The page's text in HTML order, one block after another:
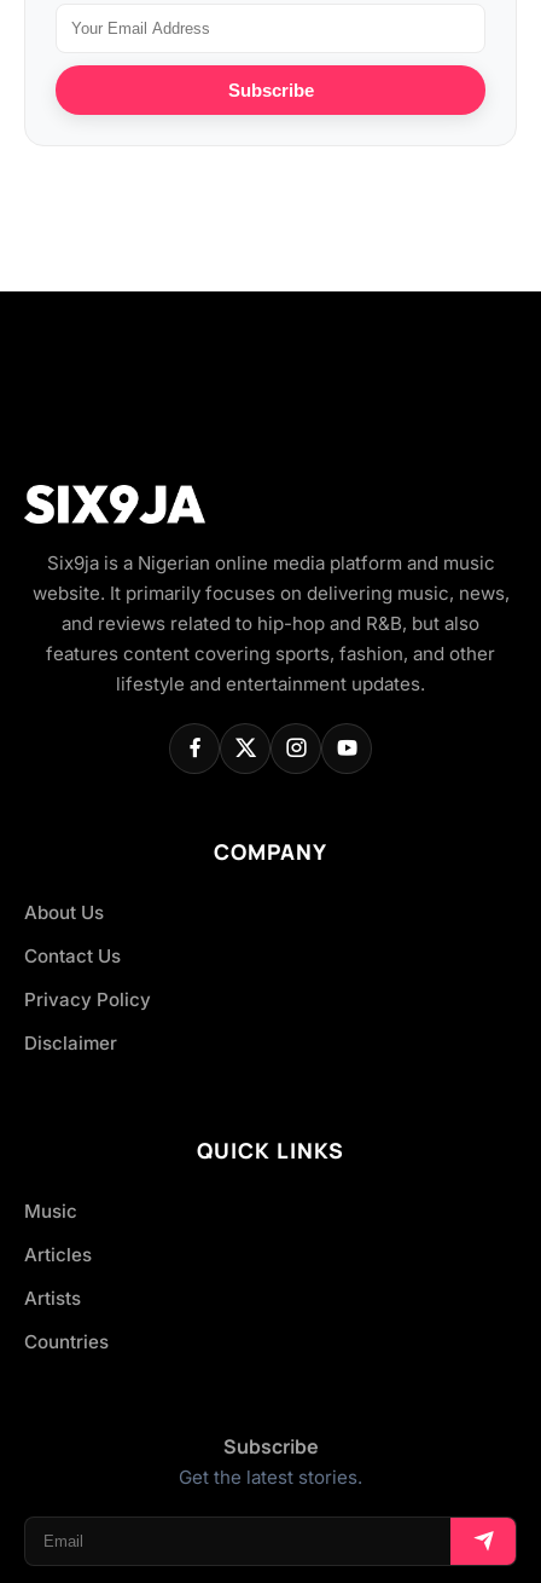
Subscribe
Six9ja is a Nigerian online media platform and music
website. It primarily focuses on delivering music, news,
and reviews related to hip-hop and R&B, but also
features content covering sports, fashion, and other
lifestyle and entertainment updates.
COMPANY
About Us
Contact Us
Privacy Policy
Disclaimer
QUICK LINKS
Music
Articles
Artists
Countries
Subscribe
Get the latest stories.